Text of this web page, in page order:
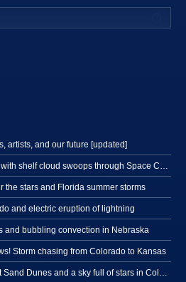
artists, and our future [updated]
the stars and Florida summer storms
and electric eruption of lightning
and bubbling convection in Nebraska
Storm chasing from Colorado to Kansas